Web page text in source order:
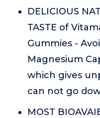
DELICIOUS
TASTE of
Gummies -
Magnesium
which gives
can not go
MOST